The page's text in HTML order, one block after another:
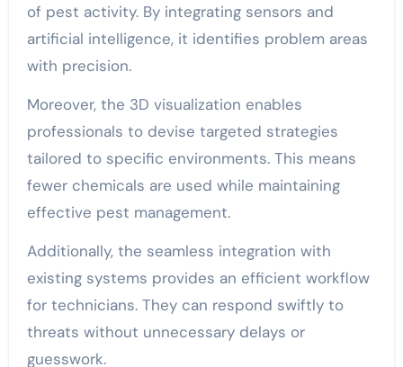
of pest activity. By integrating sensors and
artificial intelligence, it identifies problem areas
with precision.
Moreover, the 3D visualization enables
professionals to devise targeted strategies
tailored to specific environments. This means
fewer chemicals are used while maintaining
effective pest management.
Additionally, the seamless integration with
existing systems provides an efficient workflow
for technicians. They can respond swiftly to
threats without unnecessary delays or
guesswork.